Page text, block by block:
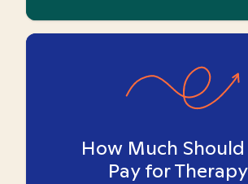
How Much Should
Pay for